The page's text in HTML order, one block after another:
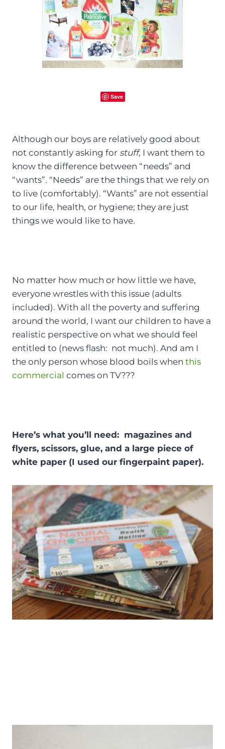
Save
Although our boys are relatively good about
not constantly asking for stuff, I want them to
know the difference between “needs” and
“wants”. “Needs” are the things that we rely on
to live (comfortably). “Wants” are not essential
to our life, health, or hygiene; they are just
things we would like to have.
No matter how much or how little we have,
everyone wrestles with this issue (adults
included). With all the poverty and suffering
around the world, I want our children to have a
realistic perspective on what we should feel
entitled to (news flash: not much). And am I
the only person whose blood boils when this
commercial comes on TV???
Here’s what you’ll need: magazines and
flyers, scissors, glue, and a large piece of
white paper (I used our fingerpaint paper).